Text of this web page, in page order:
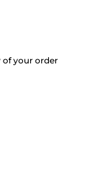
of your order